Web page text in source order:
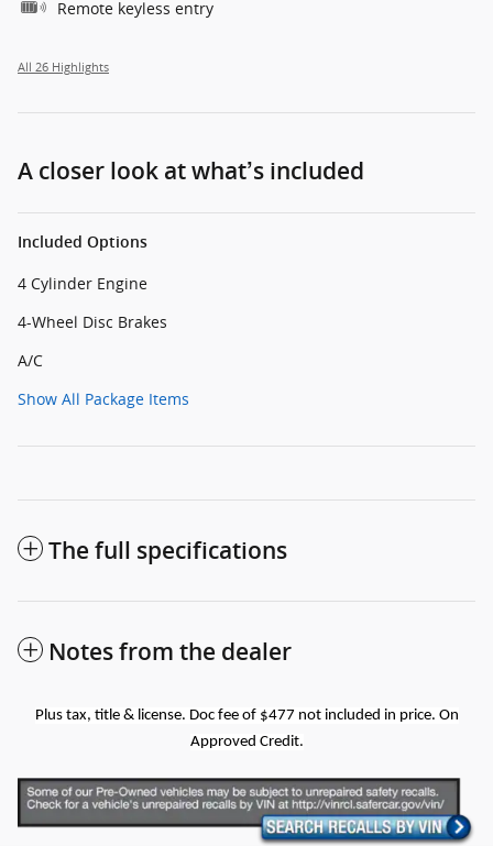
Remote keyless entry
All 26 Highlights
A closer look at what’s included
Included Options
4 Cylinder Engine
4-Wheel Disc Brakes
A/C
Show All Package Items
The full specifications
Notes from the dealer
Plus tax, title & license. Doc fee of $477 not included in price. On
Approved Credit.